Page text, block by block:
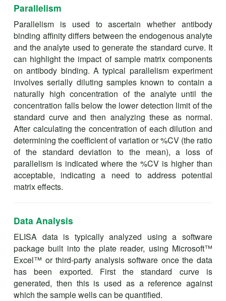
Parallelism
Parallelism is used to ascertain whether antibody
binding affinity differs between the endogenous analyte
and the analyte used to generate the standard curve. It
can highlight the impact of sample matrix components
on antibody binding. A typical parallelism experiment
involves serially diluting samples known to contain a
naturally high concentration of the analyte until the
concentration falls below the lower detection limit of the
standard curve and then analyzing these as normal.
After calculating the concentration of each dilution and
determining the coefficient of variation or %CV (the ratio
of the standard deviation to the mean), a loss of
parallelism is indicated where the %CV is higher than
acceptable, indicating a need to address potential
matrix effects.
Data Analysis
ELISA data is typically analyzed using a software
package built into the plate reader, using Microsoft™
Excel™ or third-party analysis software once the data
has been exported. First the standard curve is
generated, then this is used as a reference against
which the sample wells can be quantified.